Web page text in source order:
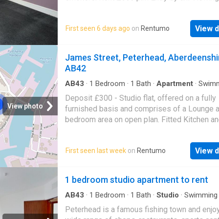
First seen 6 days ago on Rentumo View
View photo
James Street, Peterhead,
AB42
AB43 · 1 Bedroom · 1 Bath · Apartment ·
Deposit £300 - Studio flat, offered on a fully
furnished basis and comprises of a Lounge
bedroom area on open plan. Fitted Kitchen
AVAILABLE NOW. Peterhead is a famous
town and enjoys a wide range of shops,
sports centre and a swimming pool.
regular bus services to Ellon and Aberdeen.
Flat Deposit £300 No pets permitted
Registration - 1176445/110/29012 EPC - E
tax - A Heating: Electric Utilities: EDF
First seen last week on Rentumo View
1 bedroom studio apartment to rent
AB43 · 1 Bedroom · 1 Bath · Studio ·
Peterhead is a famous fishing town and